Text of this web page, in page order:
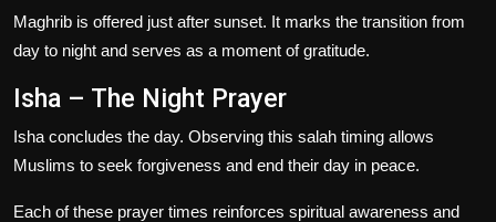
Maghrib is offered just after sunset. It marks the transition from
day to night and serves as a moment of gratitude.
Isha – The Night Prayer
Isha concludes the day. Observing this salah timing allows
Muslims to seek forgiveness and end their day in peace.
Each of these prayer times reinforces spiritual awareness and